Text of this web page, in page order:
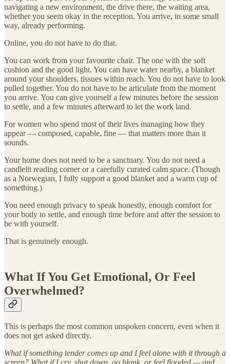
navigating a new environment, the drive there, the waiting area,
whether you seem okay in the reception. You arrive, in some small
way, already performing.
Online, you do not have to do that.
You can work from your favourite chair. The one with the soft
cushion and the good light. You can have water nearby, a blanket
around your shoulders, tissues within reach. You do not have to look
pulled together. You do not have to be articulate from the moment
you arrive. You can give yourself a few minutes before the session
to settle, and a few minutes afterward to let the work land.
For women who spend most of their lives managing how they
appear — composed, capable, fine — that matters more than it
sounds.
Your home does not need to be a sanctuary. You do not need a
candlelit reading corner or a carefully curated calm space. (Though
as a Norwegian, I fully support a good blanket and a warm cup of
something.)
You need enough privacy to speak honestly, enough comfort for
your body to settle, and enough time before and after the session to
be with yourself.
That is genuinely enough.
What If You Get Emotional, Or Feel
Overwhelmed?
This is perhaps the most common unspoken concern, even when it
does not get asked directly.
What if something tender comes up and I feel alone with it through a
screen? What if I cry, shut down, go blank, or feel flooded — and